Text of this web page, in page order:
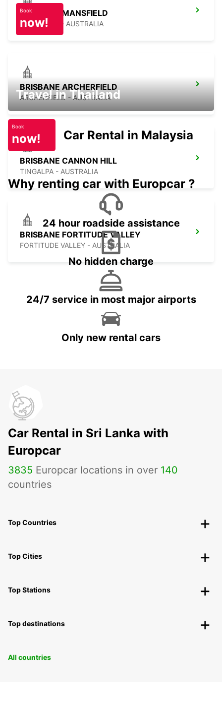
BRISBANE MANSFIELD
MANSFIELD - AUSTRALIA
BRISBANE ARCHERFIELD
ARCHERFIELD - AUSTRALIA
BRISBANE CANNON HILL
TINGALPA - AUSTRALIA
BRISBANE FORTITUDE VALLEY
FORTITUDE VALLEY - AUSTRALIA
Book
now!
Travel in Thailand
Book
now! Car Rental in Malaysia
Why renting car with Europcar ?
24 hour roadside assistance
No hidden charge
24/7 service in most major airports
Only new rental cars
Car Rental in Sri Lanka with
Europcar
3835 Europcar locations in over 140
countries
Top Countries
Top Cities
Top Stations
Top destinations
All countries